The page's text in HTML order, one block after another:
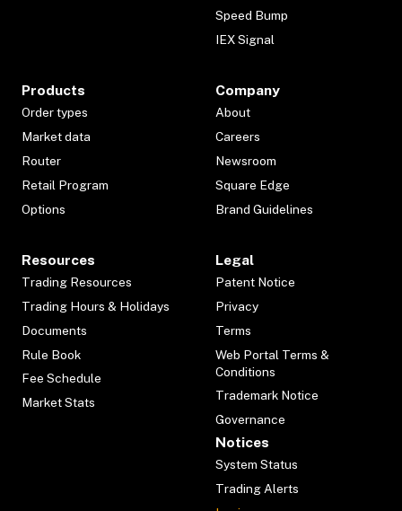
Speed Bump
IEX Signal
Products
Order types
Market data
Router
Retail Program
Options
Company
About
Careers
Newsroom
Square Edge
Brand Guidelines
Resources
Trading Resources
Trading Hours & Holidays
Documents
Rule Book
Fee Schedule
Market Stats
Legal
Patent Notice
Privacy
Terms
Web Portal Terms &
Conditions
Trademark Notice
Governance
Notices
System Status
Trading Alerts